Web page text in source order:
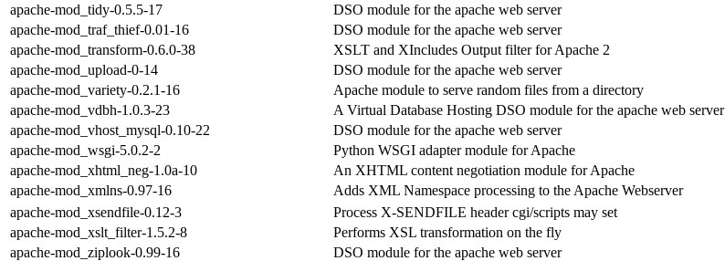
apache-mod_tidy-0.5.5-17
DSO module for the apache web server
apache-mod_traf_thief-0.01-16
DSO module for the apache web server
apache-mod_transform-0.6.0-38
XSLT and XIncludes Output filter for Apache 2
apache-mod_upload-0-14
DSO module for the apache web server
apache-mod_variety-0.2.1-16
Apache module to serve random files from a directory
apache-mod_vdbh-1.0.3-23
A Virtual Database Hosting DSO module for the apache web server
apache-mod_vhost_mysql-0.10-22
DSO module for the apache web server
apache-mod_wsgi-5.0.2-2
Python WSGI adapter module for Apache
apache-mod_xhtml_neg-1.0a-10
An XHTML content negotiation module for Apache
apache-mod_xmlns-0.97-16
Adds XML Namespace processing to the Apache Webserver
apache-mod_xsendfile-0.12-3
Process X-SENDFILE header cgi/scripts may set
apache-mod_xslt_filter-1.5.2-8
Performs XSL transformation on the fly
apache-mod_ziplook-0.99-16
DSO module for the apache web server